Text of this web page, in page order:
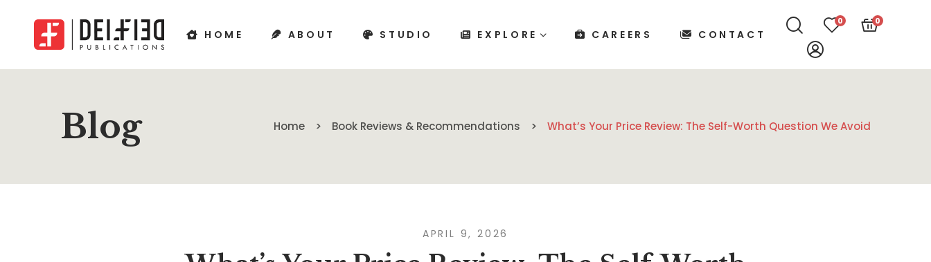
HOME ABOUT STUDIO EXPLORE CAREERS CONTACT
0 0
Blog Home Book Reviews & Recommendations What’s Your Price Review: The Self-Worth Question We Avoid
APRIL 9, 2026